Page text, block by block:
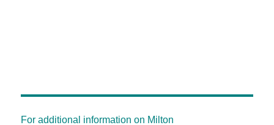
For additional information on Milton